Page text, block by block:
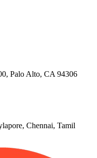
Palo Alto, CA 94306
Chennai, Tamil